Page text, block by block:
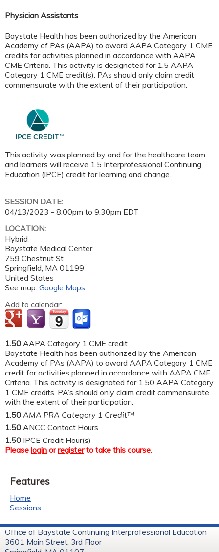
Physician Assistants
Baystate Health has been authorized by the American
Academy of PAs (AAPA) to award AAPA Category 1 CME
credits for activities planned in accordance with AAPA
CME Criteria. This activity is designated for 1.5 AAPA
Category 1 CME credit(s). PAs should only claim credit
commensurate with the extent of their participation.
This activity was planned by and for the healthcare team
and learners will receive 1.5 Interprofessional Continuing
Education (IPCE) credit for learning and change.
SESSION DATE:
04/13/2023 - 8:00pm to 9:30pm EDT
LOCATION:
Hybrid
Baystate Medical Center
759 Chestnut St
Springfield, MA 01199
United States
See map: Google Maps
Add to calendar:
1.50 AAPA Category 1 CME credit
Baystate Health has been authorized by the American
Academy of PAs (AAPA) to award AAPA Category 1 CME
credit for activities planned in accordance with AAPA CME
Criteria. This activity is designated for 1.50 AAPA Category
1 CME credits. PA’s should only claim credit commensurate
with the extent of their participation.
1.50 AMA PRA Category 1 Credit™
1.50 ANCC Contact Hours
1.50 IPCE Credit Hour(s)
Please login orregisterto take this course.
Features
Home
Sessions
Office of Baystate Continuing Interprofessional Education
3601 Main Street, 3rd Floor